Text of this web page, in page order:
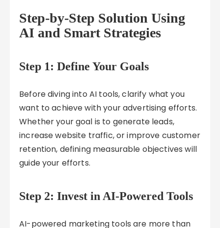
Step-by-Step Solution Using
AI and Smart Strategies
Step 1: Define Your Goals
Before diving into AI tools, clarify what you
want to achieve with your advertising efforts.
Whether your goal is to generate leads,
increase website traffic, or improve customer
retention, defining measurable objectives will
guide your efforts.
Step 2: Invest in AI-Powered Tools
AI-powered marketing tools are more than